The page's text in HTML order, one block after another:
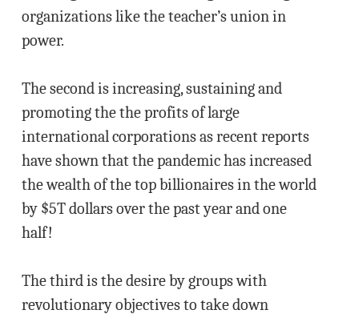
organizations like the teacher’s union in
power.
The second is increasing, sustaining and
promoting the the profits of large
international corporations as recent reports
have shown that the pandemic has increased
the wealth of the top billionaires in the world
by $5T dollars over the past year and one
half!
The third is the desire by groups with
revolutionary objectives to take down